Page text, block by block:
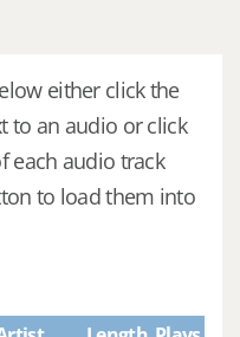
either click the
to an audio or click
each audio track
to load them into